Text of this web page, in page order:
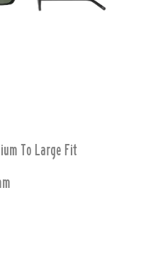
To Large Fit